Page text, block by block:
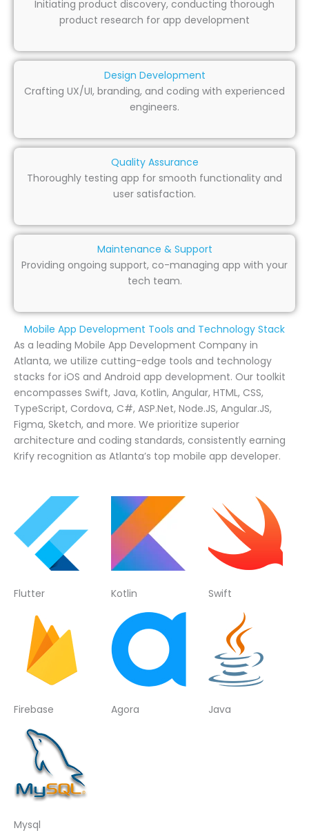
Initiating product discovery, conducting thorough
product research for app development
Design Development
Crafting UX/UI, branding, and coding with experienced
engineers.
Quality Assurance
Thoroughly testing app for smooth functionality and
user satisfaction.
Maintenance & Support
Providing ongoing support, co-managing app with your
tech team.
Mobile App Development Tools and Technology Stack
As a leading Mobile App Development Company in
Atlanta, we utilize cutting-edge tools and technology
stacks for iOS and Android app development. Our toolkit
encompasses Swift, Java, Kotlin, Angular, HTML, CSS,
TypeScript, Cordova, C#, ASP.Net, Node.JS, Angular.JS,
Figma, Sketch, and more. We prioritize superior
architecture and coding standards, consistently earning
Krify recognition as Atlanta’s top mobile app developer.
Flutter Kotlin Swift
Firebase Agora Java
Mysql